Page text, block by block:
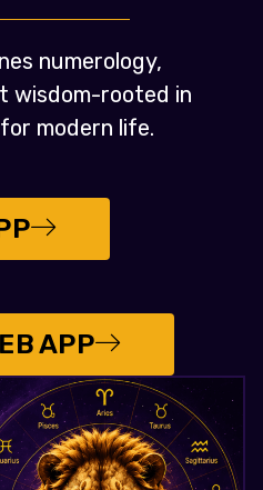
numerology,
wisdom-rooted in
modern life.
APP